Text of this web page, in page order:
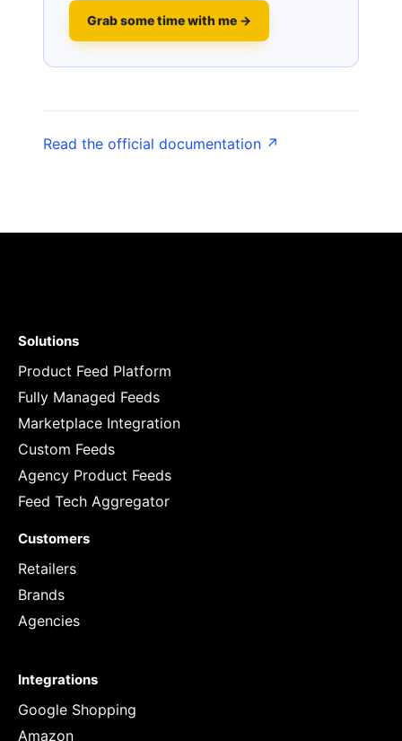
Grab some time with me →
Read the official documentation ↗
Solutions
Product Feed Platform
Fully Managed Feeds
Marketplace Integration
Custom Feeds
Agency Product Feeds
Feed Tech Aggregator
Customers
Retailers
Brands
Agencies
Integrations
Google Shopping
Amazon